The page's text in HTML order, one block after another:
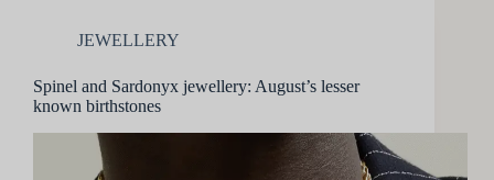
JEWELLERY
Spinel and Sardonyx jewellery: August’s lesser
known birthstones